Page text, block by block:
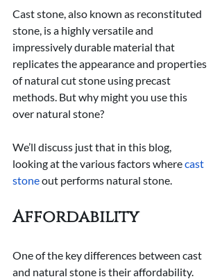
Cast stone, also known as reconstituted
stone, is a highly versatile and
impressively durable material that
replicates the appearance and properties
of natural cut stone using precast
methods. But why might you use this
over natural stone?
We’ll discuss just that in this blog,
looking at the various factors where cast
stone out performs natural stone.
Affordability
One of the key differences between cast
and natural stone is their affordability.